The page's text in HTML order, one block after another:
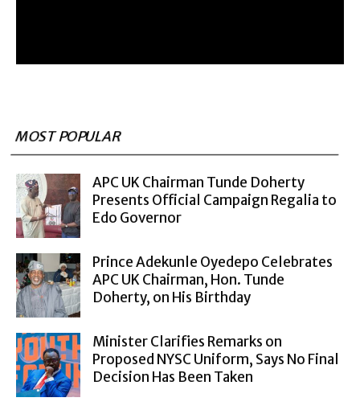
MOST POPULAR
APC UK Chairman Tunde Doherty
Presents Official Campaign Regalia to
Edo Governor
Prince Adekunle Oyedepo Celebrates
APC UK Chairman, Hon. Tunde
Doherty, on His Birthday
Minister Clarifies Remarks on
Proposed NYSC Uniform, Says No Final
Decision Has Been Taken